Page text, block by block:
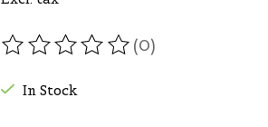
The rating of this product is
(0)
In Stock